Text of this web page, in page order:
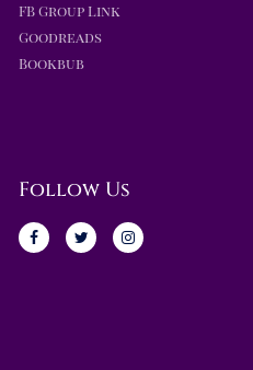
FB Group Link
Goodreads
Bookbub
Follow Us